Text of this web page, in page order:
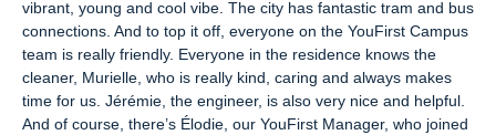
vibrant, young and cool vibe. The city has fantastic tram and bus
connections. And to top it off, everyone on the YouFirst Campus
team is really friendly. Everyone in the residence knows the
cleaner, Murielle, who is really kind, caring and always makes
time for us. Jérémie, the engineer, is also very nice and helpful.
And of course, there’s Élodie, our YouFirst Manager, who joined